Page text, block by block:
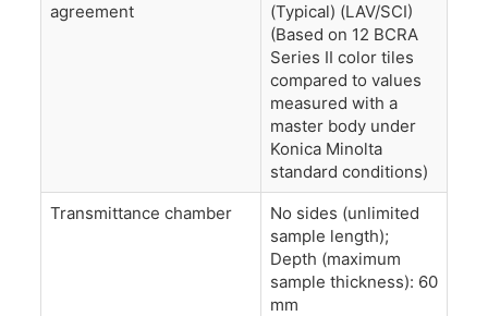
agreement
(Typical) (LAV/SCI)
(Based on 12 BCRA
Series II color tiles
compared to values
measured with a
master body under
Konica Minolta
standard conditions)
Transmittance chamber
No sides (unlimited
sample length);
Depth (maximum
sample thickness): 60
mm